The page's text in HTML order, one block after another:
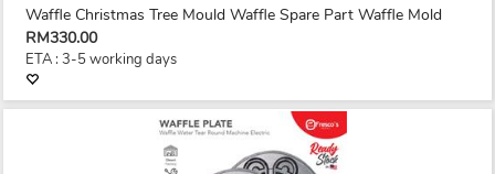
Waffle Christmas Tree Mould Waffle Spare Part Waffle Mold
RM330.00
ETA : 3-5 working days